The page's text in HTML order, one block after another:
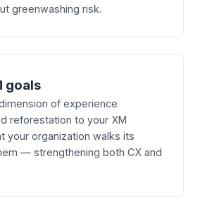
greenwashing risk.
goals
of experience
reforestation to your XM
your organization walks its
— strengthening both CX and